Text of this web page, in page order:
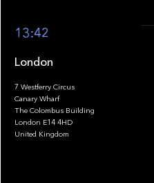
13:42
London
7 Westferry Circus
Canary Wharf
The Colombus Building
London E14 4HD
United Kingdom